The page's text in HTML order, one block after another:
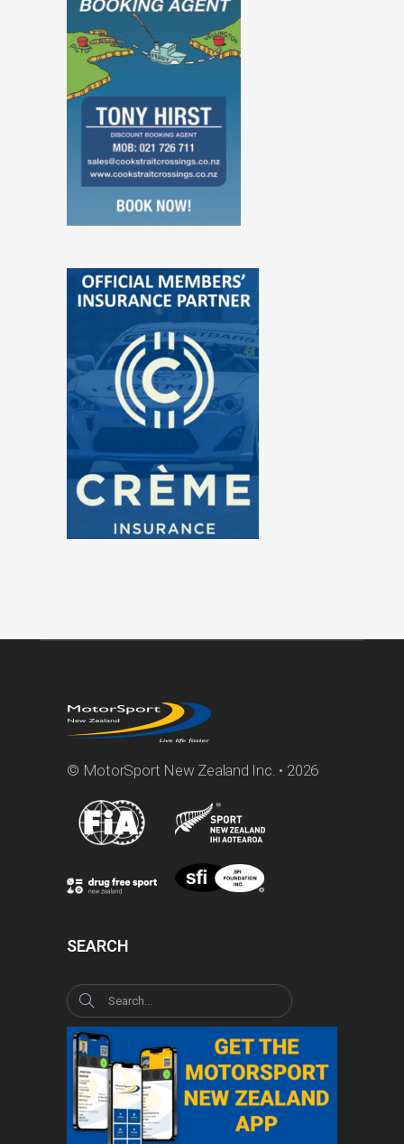
© MotorSport New Zealand Inc. • 2026
SEARCH